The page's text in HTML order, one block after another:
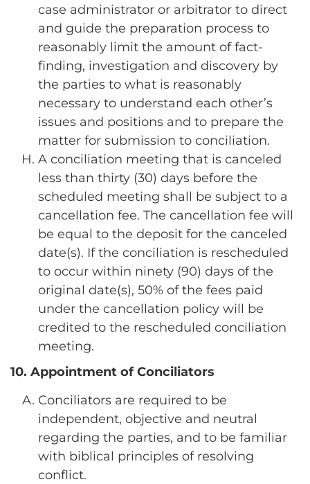
case administrator or arbitrator to direct
and guide the preparation process to
reasonably limit the amount of fact-
finding, investigation and discovery by
the parties to what is reasonably
necessary to understand each other’s
issues and positions and to prepare the
matter for submission to conciliation.
A conciliation meeting that is canceled
less than thirty (30) days before the
scheduled meeting shall be subject to a
cancellation fee. The cancellation fee will
be equal to the deposit for the canceled
date(s). If the conciliation is rescheduled
to occur within ninety (90) days of the
original date(s), 50% of the fees paid
under the cancellation policy will be
credited to the rescheduled conciliation
meeting.
10. Appointment of Conciliators
Conciliators are required to be
independent, objective and neutral
regarding the parties, and to be familiar
with biblical principles of resolving
conflict.